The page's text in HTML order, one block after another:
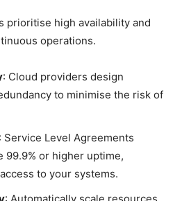
prioritise high availability and
operations.
: Cloud providers design
to minimise the risk of
: Service Level Agreements
99.9% or higher uptime,
to your systems.